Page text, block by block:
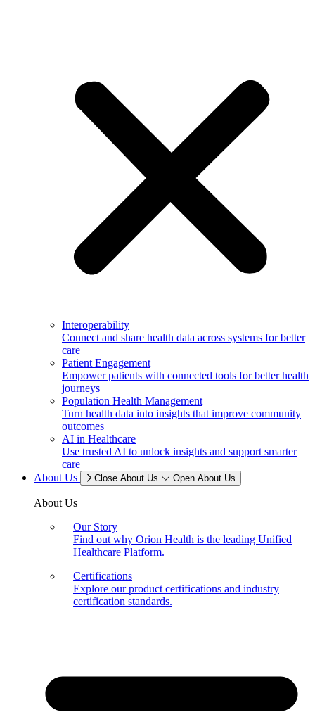
Interoperability
Connect and share health data across systems for better
care
Patient Engagement
Empower patients with connected tools for better health
journeys
Population Health Management
Turn health data into insights that improve community
outcomes
AI in Healthcare
Use trusted AI to unlock insights and support smarter
care
About Us
Close About Us Open About Us
About Us
Our Story
Find out why Orion Health is the leading Unified
Healthcare Platform.
Certifications
Explore our product certifications and industry
certification standards.